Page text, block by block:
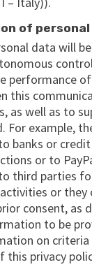
of
data will
performance
this
as well as to
For example,
banks or
or to
third parties
or they
consent, as
to be
on
this privacy